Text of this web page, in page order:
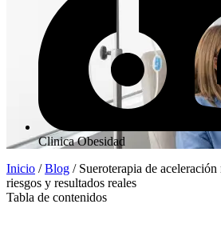
Clinica Obesidad
Inicio / Blog / Sueroterapia de
riesgos y resultados reales
Tabla de contenidos